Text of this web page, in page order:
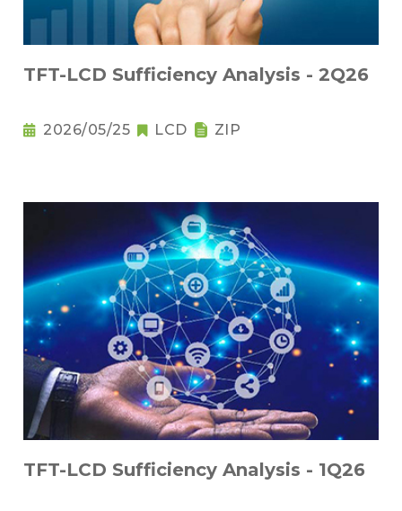
TFT-LCD Sufficiency Analysis - 2Q26
2026/05/25 LCD ZIP
TFT-LCD Sufficiency Analysis - 1Q26